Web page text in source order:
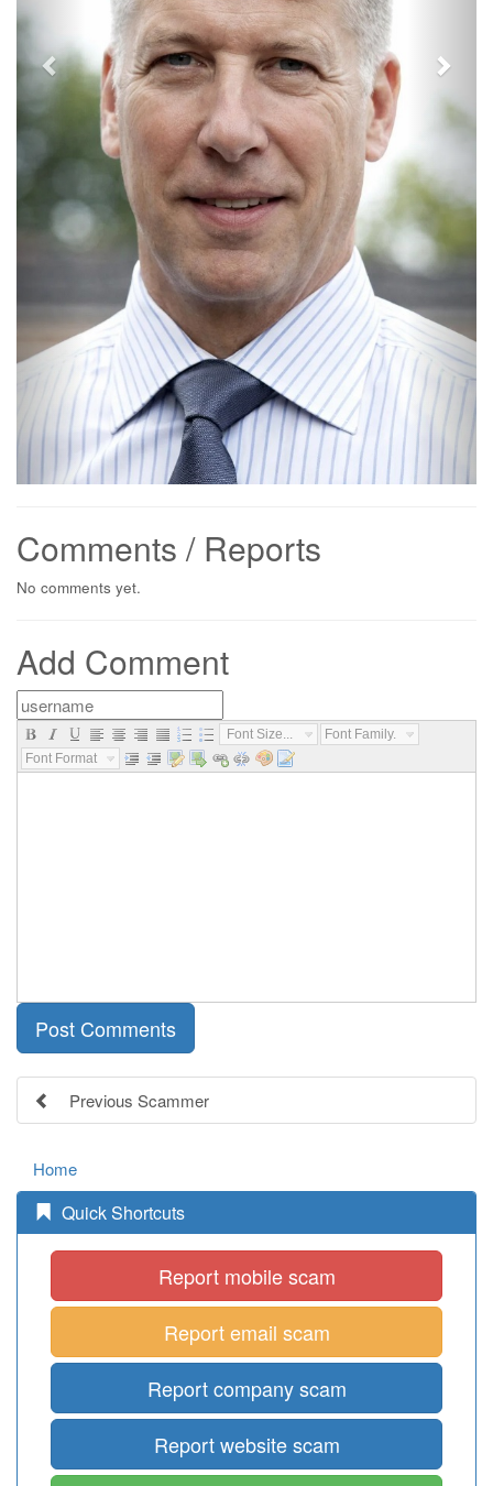
Comments / Reports
No comments yet.
Add Comment
Font Size...
Font Family...
Font Format...
Previous Scammer
Home
Quick Shortcuts
Report mobile scam
Report email scam
Report company scam
Report website scam